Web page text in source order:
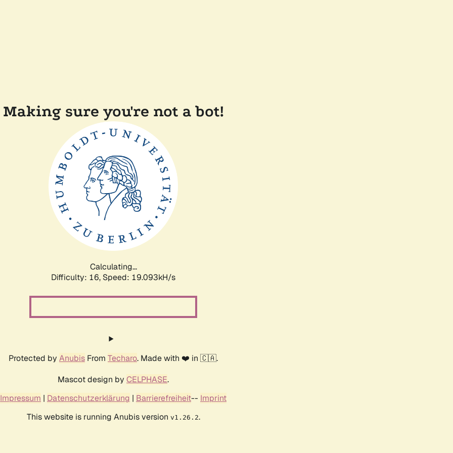
Making sure you're not a bot!
Calculating...
Difficulty: 16, Speed: 19.093kH/s
Protected by Anubis From Techaro. Made with ❤️ in 🇨🇦.
Mascot design by CELPHASE.
Impressum | Datenschutzerklärung | Barrierefreiheit-- Imprint
This website is running Anubis version v1.26.2.